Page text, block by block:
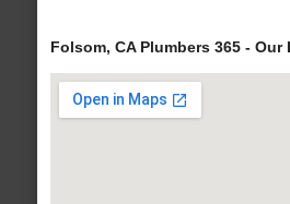
Folsom, CA Plumbers 365 - Our